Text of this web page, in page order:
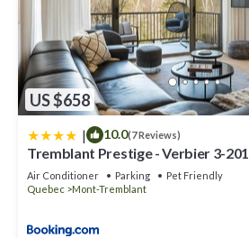
US $658
| 10.0(7 Reviews)
Tremblant Prestige - Verbier 3-201
Air Conditioner Parking
Pet Friendly
Quebec
Mont-Tremblant